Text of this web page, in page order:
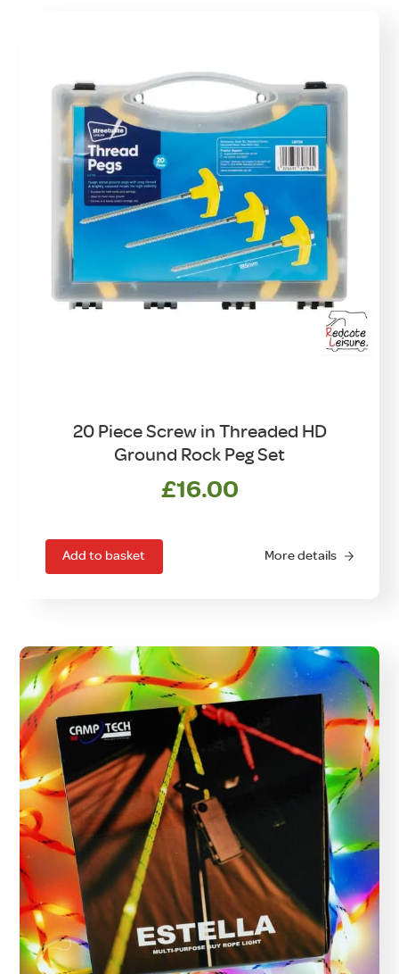
20 Piece Screw in Threaded HD
Ground Rock Peg Set
£16.00
Add to basket More details